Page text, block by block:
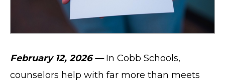
February 12, 2026 —In Cobb Schools,
counselors help with far more than meets